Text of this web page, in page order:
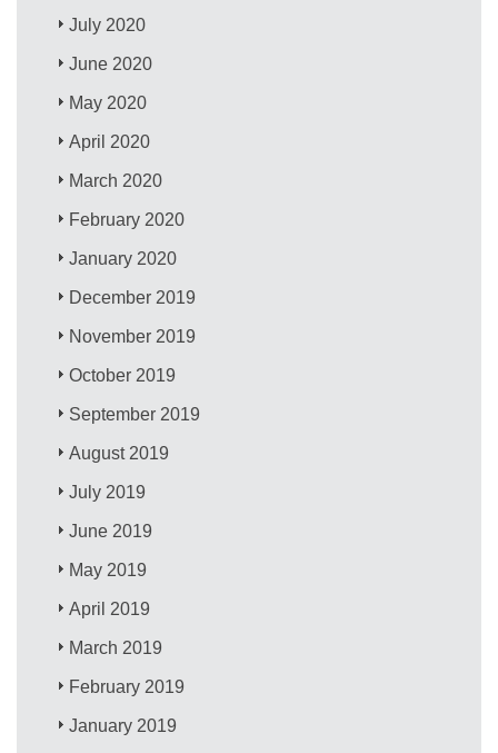
July 2020
June 2020
May 2020
April 2020
March 2020
February 2020
January 2020
December 2019
November 2019
October 2019
September 2019
August 2019
July 2019
June 2019
May 2019
April 2019
March 2019
February 2019
January 2019